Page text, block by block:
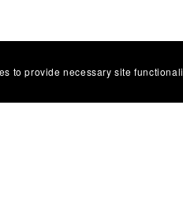
to provide necessary site